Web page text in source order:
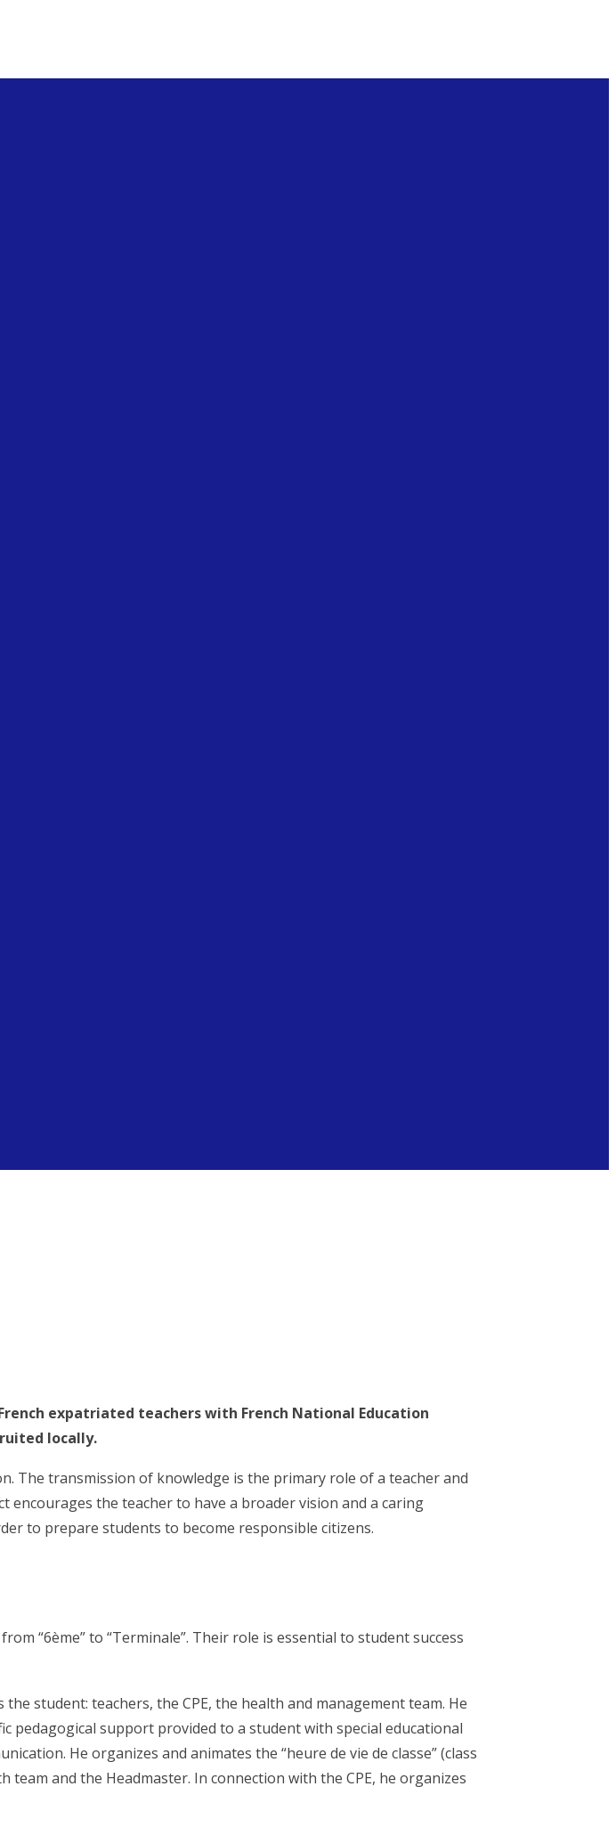
expatriated teachers with French National Education
locally.
The transmission of knowledge is the primary role of a teacher and
encourages the teacher to have a broader vision and a caring
to prepare students to become responsible citizens.
“6ème” to “Terminale”. Their role is essential to student success
student: teachers, the CPE, the health and management team. He
pedagogical support provided to a student with special educational
He organizes and animates the “heure de vie de classe” (class
and the Headmaster. In connection with the CPE, he organizes